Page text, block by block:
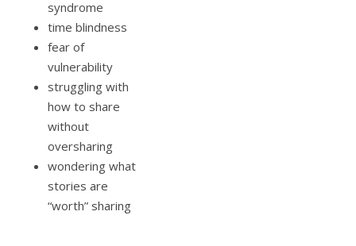
syndrome
time blindness
fear of
vulnerability
struggling with
how to share
without
oversharing
wondering what
stories are
“worth” sharing